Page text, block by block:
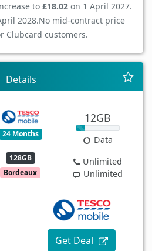
to £18.02 on 1 April 2027.
2028.No mid-contract price
Clubcard customers.
Details
24 Months
128GB
Bordeaux
12GB
Data
Unlimited
Unlimited
Get Deal